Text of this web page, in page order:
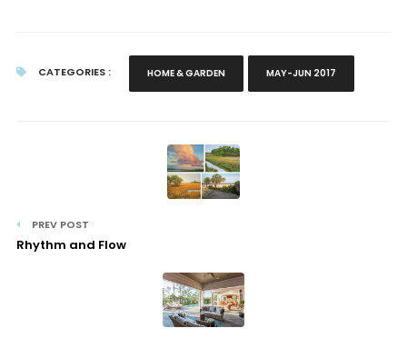
CATEGORIES : HOME & GARDEN MAY-JUN 2017
PREV POST
Rhythm and Flow